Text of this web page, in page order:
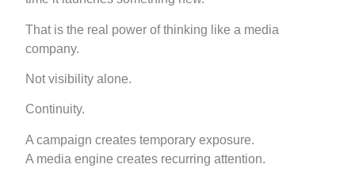
That is the real power of thinking like a media
company.
Not visibility alone.
Continuity.
A campaign creates temporary exposure.
A media engine creates recurring attention.